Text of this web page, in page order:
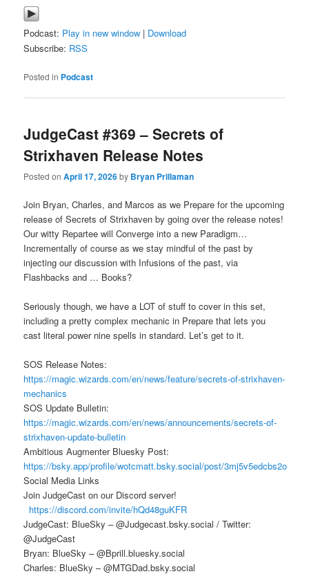
Podcast: Play in new window | Download
Subscribe: RSS
Posted in Podcast
JudgeCast #369 – Secrets of
Strixhaven Release Notes
Posted onApril 17, 2026by Bryan Prillaman
Join Bryan, Charles, and Marcos as we Prepare for the upcoming
release of Secrets of Strixhaven by going over the release notes!
Our witty Repartee will Converge into a new Paradigm…
Incrementally of course as we stay mindful of the past by
injecting our discussion with Infusions of the past, via
Flashbacks and … Books?
Seriously though, we have a LOT of stuff to cover in this set,
including a pretty complex mechanic in Prepare that lets you
cast literal power nine spells in standard. Let’s get to it.
SOS Release Notes:
https://magic.wizards.com/en/news/feature/secrets-of-strixhaven-
mechanics
SOS Update Bulletin:
https://magic.wizards.com/en/news/announcements/secrets-of-
strixhaven-update-bulletin
Ambitious Augmenter Bluesky Post:
https://bsky.app/profile/wotcmatt.bsky.social/post/3mj5v5edcbs2o
Social Media Links
Join JudgeCast on our Discord server!
https://discord.com/invite/hQd48guKFR
JudgeCast: BlueSky – @Judgecast.bsky.social / Twitter:
@JudgeCast
Bryan: BlueSky – @Bprill.bluesky.social
Charles: BlueSky – @MTGDad.bsky.social